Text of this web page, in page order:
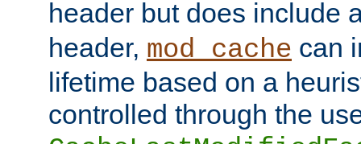
header but does include
header, mod_cache can
lifetime based on a
controlled through the